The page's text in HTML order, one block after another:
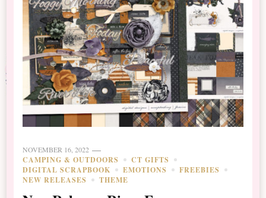
NOVEMBER 16, 2022
CAMPING & OUTDOORS
CT GIFTS
DIGITAL SCRAPBOOK
EMOTIONS
FREEBIES
NEW RELEASES
THEME